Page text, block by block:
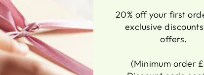
20% off your first
exclusive
offers.
(Minimum order